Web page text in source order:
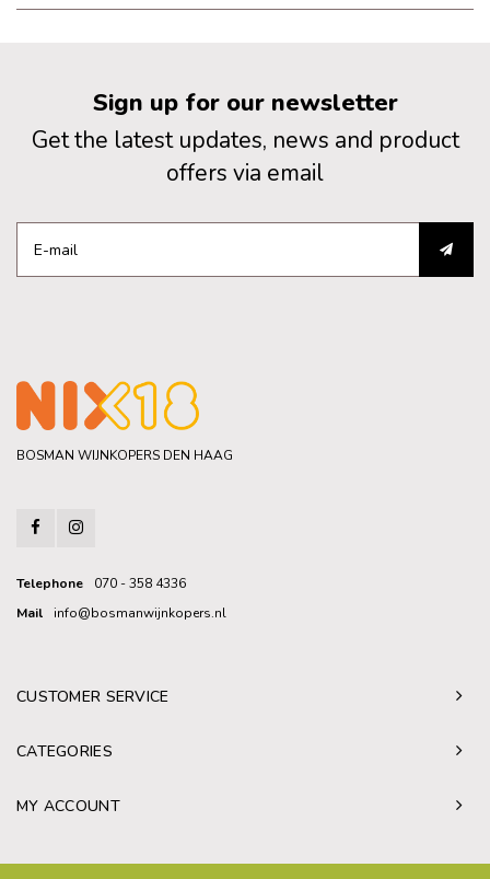
Sign up for our newsletter
Get the latest updates, news and product
offers via email
BOSMAN WIJNKOPERS DEN HAAG
Telephone
070 - 358 4336
Mail
info@bosmanwijnkopers.nl
CUSTOMER SERVICE
CATEGORIES
MY ACCOUNT